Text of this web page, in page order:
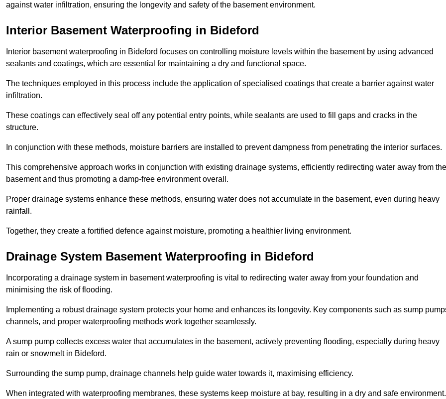
against water infiltration, ensuring the longevity and safety of the basement environment.
Interior Basement Waterproofing in Bideford
Interior basement waterproofing in Bideford focuses on controlling moisture levels within the basement by using advanced
sealants and coatings, which are essential for maintaining a dry and functional space.
The techniques employed in this process include the application of specialised coatings that create a barrier against water
infiltration.
These coatings can effectively seal off any potential entry points, while sealants are used to fill gaps and cracks in the
structure.
In conjunction with these methods, moisture barriers are installed to prevent dampness from penetrating the interior surfaces.
This comprehensive approach works in conjunction with existing drainage systems, efficiently redirecting water away from the
basement and thus promoting a damp-free environment overall.
Proper drainage systems enhance these methods, ensuring water does not accumulate in the basement, even during heavy
rainfall.
Together, they create a fortified defence against moisture, promoting a healthier living environment.
Drainage System Basement Waterproofing in Bideford
Incorporating a drainage system in basement waterproofing is vital to redirecting water away from your foundation and
minimising the risk of flooding.
Implementing a robust drainage system protects your home and enhances its longevity. Key components such as sump
channels, and proper waterproofing methods work together seamlessly.
A sump pump collects excess water that accumulates in the basement, actively preventing flooding, especially during heavy
rain or snowmelt in Bideford.
Surrounding the sump pump, drainage channels help guide water towards it, maximising efficiency.
When integrated with waterproofing membranes, these systems keep moisture at bay, resulting in a dry and safe environment.